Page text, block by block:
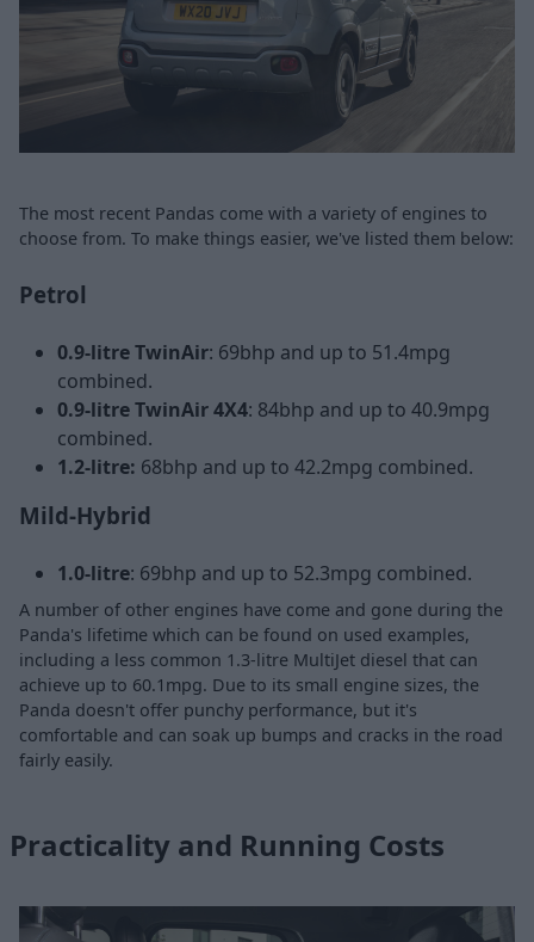
The most recent Pandas come with a variety of engines to
choose from. To make things easier, we've listed them below:
Petrol
0.9-litre TwinAir: 69bhp and up to 51.4mpg
combined.
0.9-litre TwinAir 4X4: 84bhp and up to 40.9mpg
combined.
1.2-litre: 68bhp and up to 42.2mpg combined.
Mild-Hybrid
1.0-litre: 69bhp and up to 52.3mpg combined.
A number of other engines have come and gone during the
Panda's lifetime which can be found on used examples,
including a less common 1.3-litre MultiJet diesel that can
achieve up to 60.1mpg. Due to its small engine sizes, the
Panda doesn't offer punchy performance, but it's
comfortable and can soak up bumps and cracks in the road
fairly easily.
Practicality and Running Costs